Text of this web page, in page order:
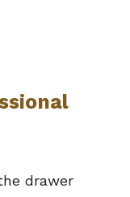
drawer